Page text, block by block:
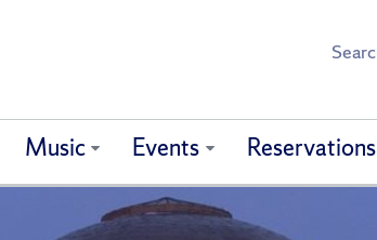
Search
Music Events Reservations